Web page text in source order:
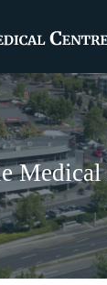
Medical